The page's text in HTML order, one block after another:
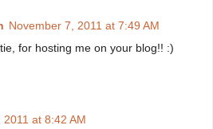
November 7, 2011 at 7:49 AM
for hosting me on your blog!! :)
at 8:42 AM